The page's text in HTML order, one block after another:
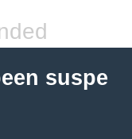
suspe